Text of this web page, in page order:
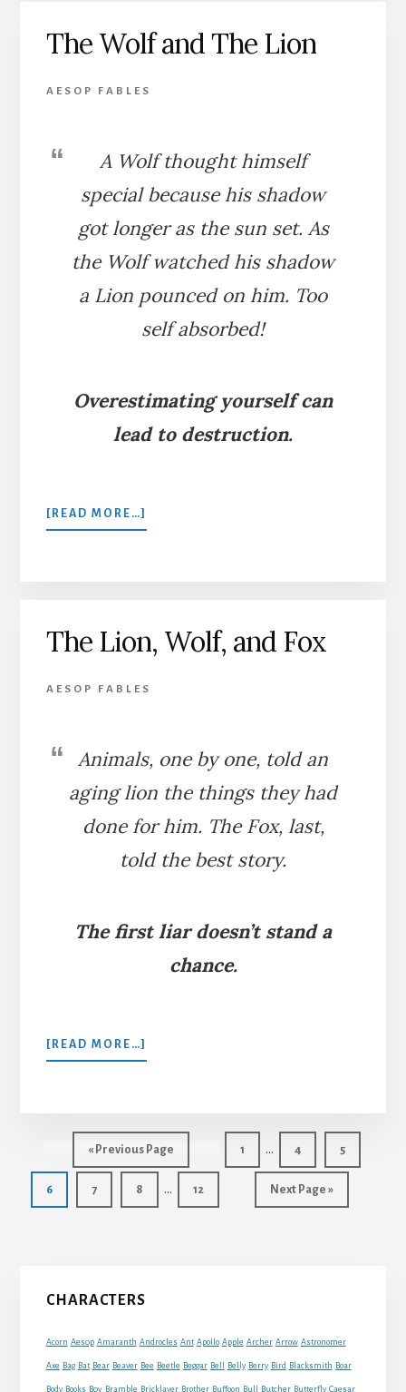
The Wolf and The Lion
AESOP FABLES
A Wolf thought himself
special because his shadow
got longer as the sun set. As
the Wolf watched his shadow
a Lion pounced on him. Too
self absorbed!
Overestimating yourself can
lead to destruction.
[READ MORE…]
THE
The Lion, Wolf, and Fox
AESOP FABLES
Animals, one by one, told an
aging lion the things they had
done for him. The Fox, last,
told the best story.
The first liar doesn’t stand a
chance.
[READ MORE…]
THE
FOX
« Go
to
Previous Page Page
1
Interim
pages
omitted
… Page
4 Page
5
Page
6 Page
7 Page
8
Interim
pages
… Page
12
Go
to
Next Page »
Primary
CHARACTERS
Acorn Aesop Amaranth Androcles Ant Apollo Apple Archer Arrow Astronomer
Axe Bag Bat Bear Beaver Bee Beetle Beggar Bell Belly Berry Bird Blacksmith Boar
Body Books Boy Bramble Bricklayer Brother Buffoon Bull Butcher Butterfly Caesar